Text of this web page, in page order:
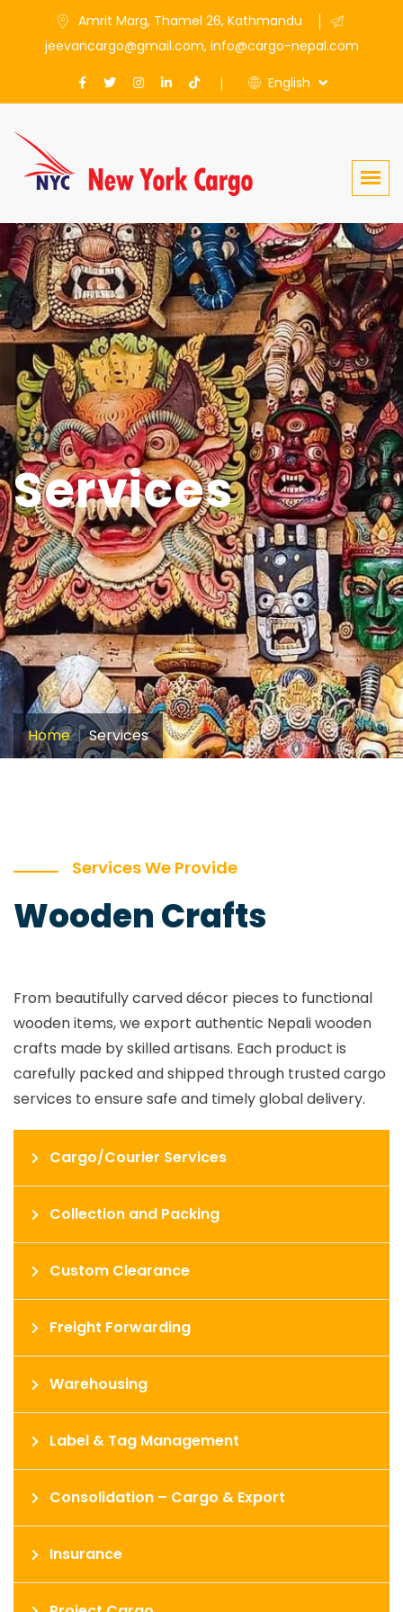
Amrit Marg, Thamel 26, Kathmandu
jeevancargo@gmail.com, info@cargo-nepal.com
English
Services
Home Services
Services We Provide
Wooden Crafts
From beautifully carved décor pieces to functional
wooden items, we export authentic Nepali wooden
crafts made by skilled artisans. Each product is
carefully packed and shipped through trusted cargo
services to ensure safe and timely global delivery.
Cargo/Courier Services
Collection and Packing
Custom Clearance
Freight Forwarding
Warehousing
Label & Tag Management
Consolidation – Cargo & Export
Insurance